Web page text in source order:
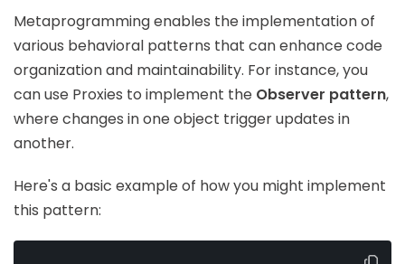
Metaprogramming enables the implementation of
various behavioral patterns that can enhance code
organization and maintainability. For instance, you
can use Proxies to implement the Observer pattern,
where changes in one object trigger updates in
another.
Here's a basic example of how you might implement
this pattern: